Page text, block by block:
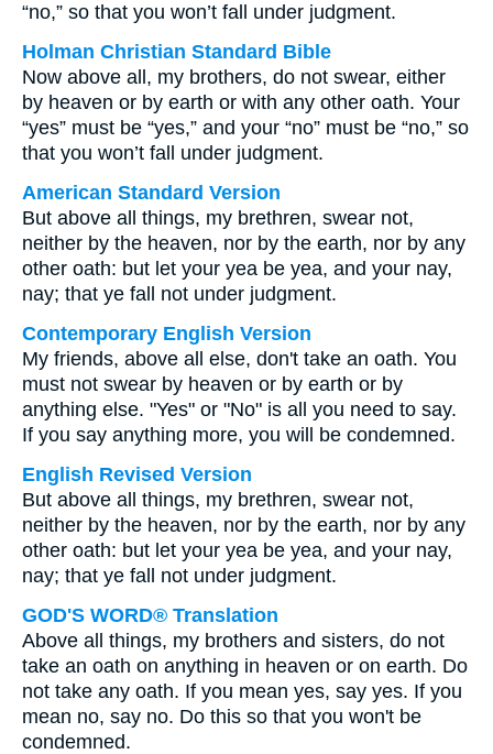
“no,” so that you won’t fall under judgment.
Holman Christian Standard Bible
Now above all, my brothers, do not swear, either
by heaven or by earth or with any other oath. Your
“yes” must be “yes,” and your “no” must be “no,” so
that you won’t fall under judgment.
American Standard Version
But above all things, my brethren, swear not,
neither by the heaven, nor by the earth, nor by any
other oath: but let your yea be yea, and your nay,
nay; that ye fall not under judgment.
Contemporary English Version
My friends, above all else, don't take an oath. You
must not swear by heaven or by earth or by
anything else. "Yes" or "No" is all you need to say.
If you say anything more, you will be condemned.
English Revised Version
But above all things, my brethren, swear not,
neither by the heaven, nor by the earth, nor by any
other oath: but let your yea be yea, and your nay,
nay; that ye fall not under judgment.
GOD'S WORD® Translation
Above all things, my brothers and sisters, do not
take an oath on anything in heaven or on earth. Do
not take any oath. If you mean yes, say yes. If you
mean no, say no. Do this so that you won't be
condemned.